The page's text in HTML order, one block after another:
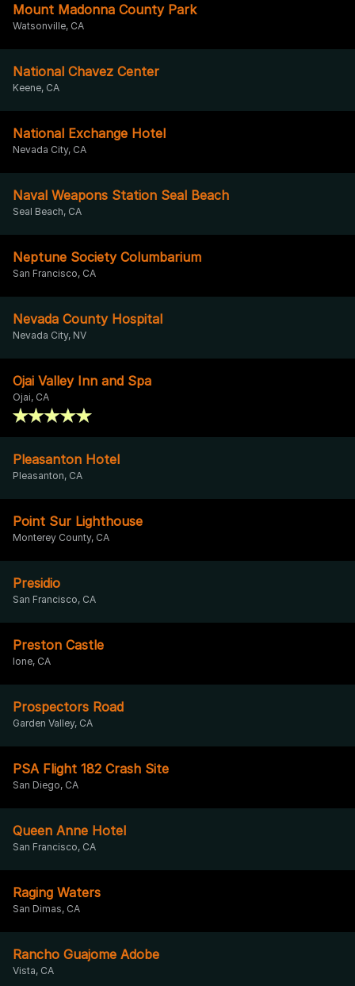
Mount Madonna County Park
Watsonville, CA
National Chavez Center
Keene, CA
National Exchange Hotel
Nevada City, CA
Naval Weapons Station Seal Beach
Seal Beach, CA
Neptune Society Columbarium
San Francisco, CA
Nevada County Hospital
Nevada City, NV
Ojai Valley Inn and Spa
Ojai, CA
Pleasanton Hotel
Pleasanton, CA
Point Sur Lighthouse
Monterey County, CA
Presidio
San Francisco, CA
Preston Castle
Ione, CA
Prospectors Road
Garden Valley, CA
PSA Flight 182 Crash Site
San Diego, CA
Queen Anne Hotel
San Francisco, CA
Raging Waters
San Dimas, CA
Rancho Guajome Adobe
Vista, CA